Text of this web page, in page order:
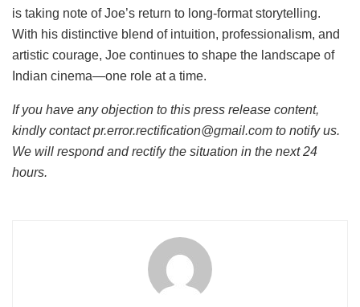
is taking note of Joe’s return to long-format storytelling.
With his distinctive blend of intuition, professionalism, and
artistic courage, Joe continues to shape the landscape of
Indian cinema—one role at a time.
If you have any objection to this press release content,
kindly contact pr.error.rectification@gmail.com to notify us.
We will respond and rectify the situation in the next 24
hours.